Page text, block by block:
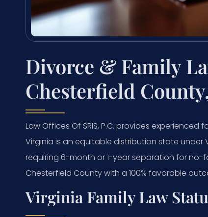
Divorce & Family
Chesterfield
Law Offices Of SRIS, P.C. provides
Virginia is an equitable distribution state under
requiring 6-month or 1-year separation for no-
Chesterfield County with a 100% favorable
Virginia Family Law